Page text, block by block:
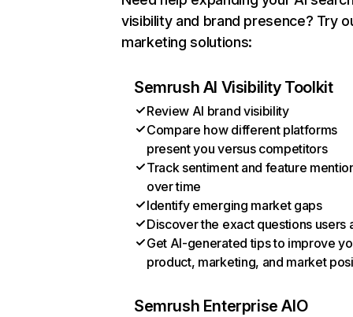
visibility and brand presence? Try
marketing solutions:
Semrush AI Visibility Toolkit
Review AI brand visibility
Compare how different platforms
present you versus competitors
Track sentiment and feature
over time
Identify emerging market gaps
Discover the exact questions users
Get AI-generated tips to improve
product, marketing, and market
Semrush Enterprise AIO